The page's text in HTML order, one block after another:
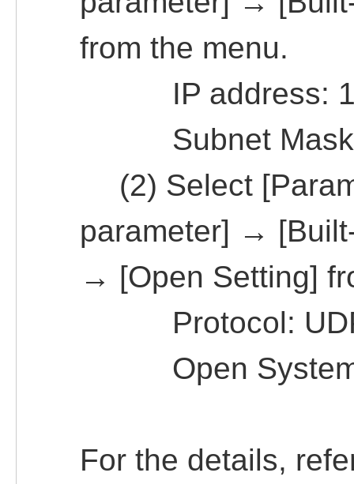
from the menu.
IP address:
Subnet Mask
(2) Select
parameter] →
→ [Open Setting]
Protocol:
Open System:
For the details,